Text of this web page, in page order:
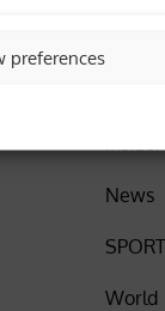
preferences
in
News
SPORT
World